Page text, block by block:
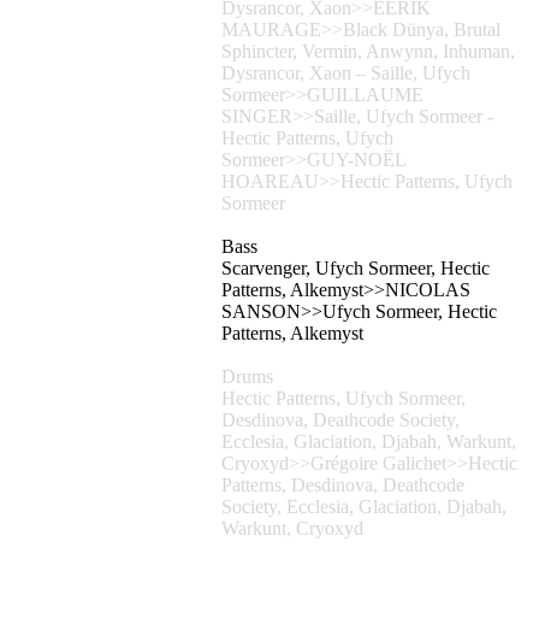
Dysrancor, Xaon>>EERIK
MAURAGE>>Black Dünya, Brutal
Sphincter, Vermin, Anwynn, Inhuman,
Dysrancor, Xaon – Saille, Ufych
Sormeer>>GUILLAUME
SINGER>>Saille, Ufych Sormeer -
Hectic Patterns, Ufych
Sormeer>>GUY-NOËL
HOAREAU>>Hectic Patterns, Ufych
Sormeer
Bass
Scarvenger, Ufych Sormeer, Hectic
Patterns, Alkemyst>>NICOLAS
SANSON>>Ufych Sormeer, Hectic
Patterns, Alkemyst
Drums
Hectic Patterns, Ufych Sormeer,
Desdinova, Deathcode Society,
Ecclesia, Glaciation, Djabah, Warkunt,
Cryoxyd>>Grégoire Galichet>>Hectic
Patterns, Desdinova, Deathcode
Society, Ecclesia, Glaciation, Djabah,
Warkunt, Cryoxyd